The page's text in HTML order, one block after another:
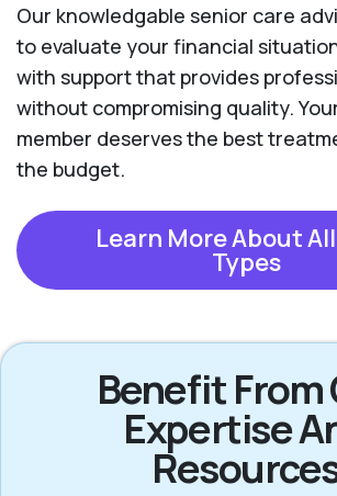
Our knowledgable senior care
to evaluate your financial
with support that provides
without compromising quality.
member deserves the best
the budget.
Learn More About
Types
Benefit From
Expertise